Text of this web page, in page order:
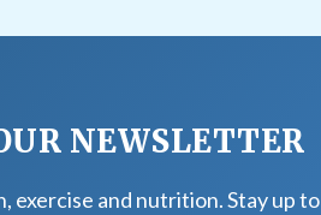
NEWSLETTER
exercise and nutrition. Stay up to